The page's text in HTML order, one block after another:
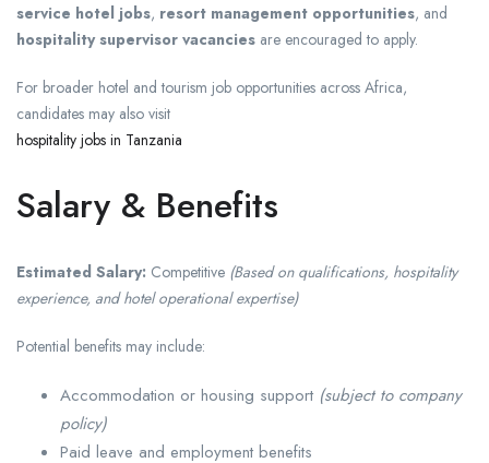
service hotel jobs, resort management opportunities, and
hospitality supervisor vacancies are encouraged to apply.
For broader hotel and tourism job opportunities across Africa,
candidates may also visit
hospitality jobs in Tanzania
Salary & Benefits
Estimated Salary: Competitive (Based on qualifications, hospitality
experience, and hotel operational expertise)
Potential benefits may include:
Accommodation or housing support (subject to company
policy)
Paid leave and employment benefits